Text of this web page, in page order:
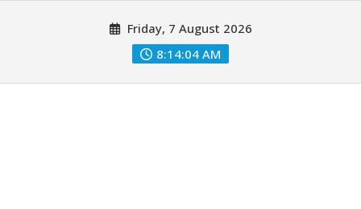
Friday, 7 August 2026
8:14:05 AM